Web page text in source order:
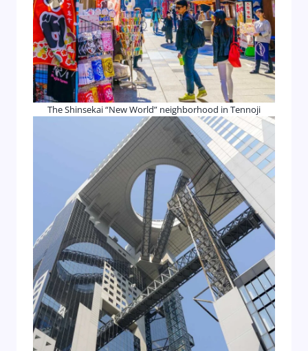
The Shinsekai “New World” neighborhood in Tennoji